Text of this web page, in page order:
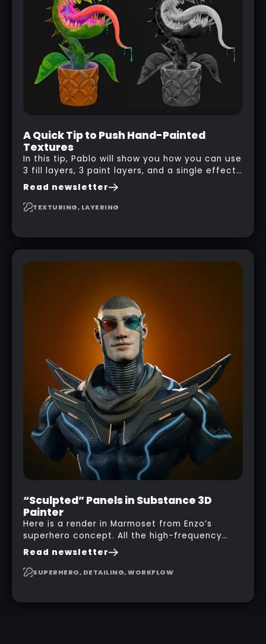
A Quick Tip to Push Hand-Painted
Textures
In this tip, Pablo will show you how you can use
3 fill layers, 3 paint layers, and a single effect
to create a pretty complex painterly look in
Substance 3D Painter for stylised assets.
Read newsletter
TEXTURING, LAYERING
“Sculpted” Panels in Substance 3D
Painter
Here is a render in Marmoset from Enzo’s
superhero concept. All the high-frequency
details, seams and panels were created in
Substance 3D Painter. This help gives you a lot
more control and is non-destructive in case
Read newsletter
SUPERHERO, DETAILING, WORKFLOW